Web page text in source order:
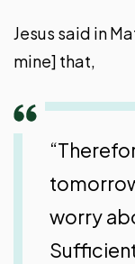
Jesus said in
mine] that,
worry